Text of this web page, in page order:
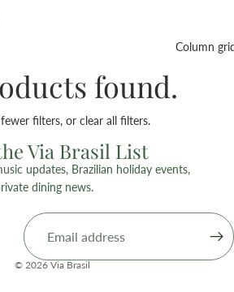
Column
found.
filters, or clear all filters.
Via Brasil List
updates, Brazilian holiday events,
dining news.
© 2026 Via Brasil